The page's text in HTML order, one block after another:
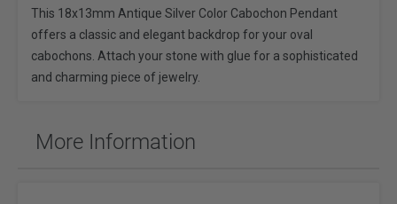
This 18x13mm Antique Silver Color Cabochon Pendant
offers a classic and elegant backdrop for your oval
cabochons. Attach your stone with glue for a sophisticated
and charming piece of jewelry.
More Information